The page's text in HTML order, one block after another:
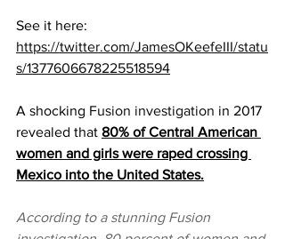
See it here:
https://twitter.com/JamesOKeefeIII/statu
s/1377606678225518594
A shocking Fusion investigation in 2017
revealed that 80% of Central American
women and girls were raped crossing
Mexico into the United States.
According to a stunning Fusion